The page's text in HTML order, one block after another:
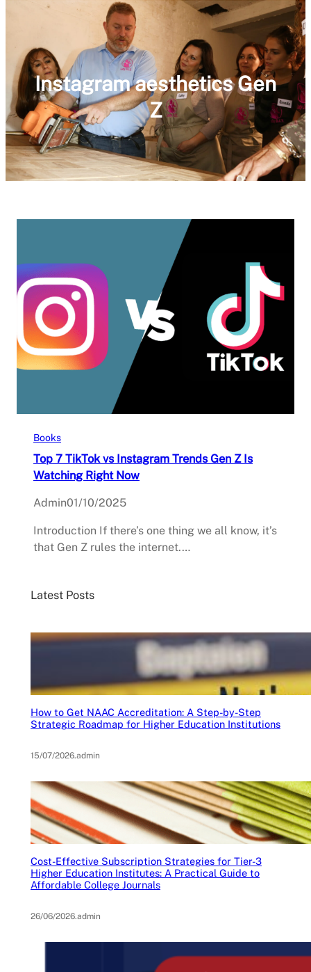
Instagram aesthetics Gen
Z
Books
Top 7 TikTok vs Instagram Trends Gen Z Is
Watching Right Now
Admin01/10/2025
Introduction If there’s one thing we all know, it’s
that Gen Z rules the internet.…
Latest Posts
How to Get NAAC Accreditation: A Step-by-Step
Strategic Roadmap for Higher Education Institutions
15/07/2026.admin
Cost-Effective Subscription Strategies for Tier-3
Higher Education Institutes: A Practical Guide to
Affordable College Journals
26/06/2026.admin